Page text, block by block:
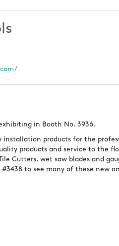
in Booth No. 3936.
installation products for the
products and service to the
Cutters, wet saw blades and
#3438 to see many of these new